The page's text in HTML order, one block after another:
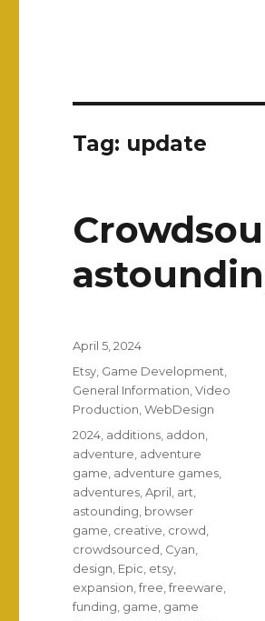
Tag: update
Posted
April 5, 2024
Categories
Etsy Game Development
General Information ,Video
Production ,WebDesign
Tags
2024 additions addon
adventure adventure
game adventure games
adventures ,April art
astounding browser
game creative crowd
crowdsourced Cyan
design Epic etsy
expansion ,free ,freeware
funding game game